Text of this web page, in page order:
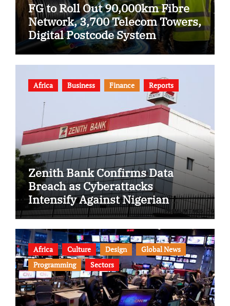
FG to Roll Out 90,000km Fibre
Network, 3,700 Telecom Towers,
Digital Postcode System
Africa Business Finance Reports
Zenith Bank Confirms Data
Breach as Cyberattacks
Intensify Against Nigerian
Banks
Africa Culture Design
Global News
Programming
Sectors